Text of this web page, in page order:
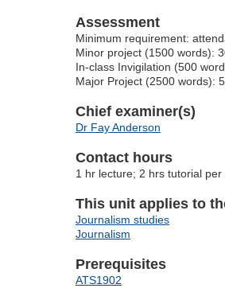
Assessment
Minimum requirement:
Minor project (1500 words):
In-class Invigilation (500
Major Project (2500 words):
Chief examiner(s)
Dr Fay Anderson
Contact hours
1 hr lecture; 2 hrs tutorial per
This unit applies to
Journalism studies
Journalism
Prerequisites
ATS1902